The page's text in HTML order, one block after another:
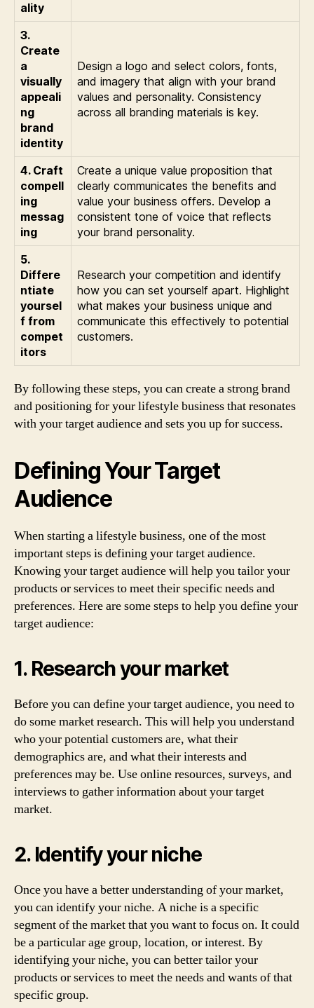
ality
3.
Create
a
visually
appeali
ng
brand
identity
Design a logo and select colors, fonts,
and imagery that align with your brand
values and personality. Consistency
across all branding materials is key.
4. Craft
compell
ing
messag
ing
Create a unique value proposition that
clearly communicates the benefits and
value your business offers. Develop a
consistent tone of voice that reflects
your brand personality.
5.
Differe
ntiate
yoursel
f from
compet
itors
Research your competition and identify
how you can set yourself apart. Highlight
what makes your business unique and
communicate this effectively to potential
customers.
By following these steps, you can create a strong brand
and positioning for your lifestyle business that resonates
with your target audience and sets you up for success.
Defining Your Target
Audience
When starting a lifestyle business, one of the most
important steps is defining your target audience.
Knowing your target audience will help you tailor your
products or services to meet their specific needs and
preferences. Here are some steps to help you define your
target audience:
1. Research your market
Before you can define your target audience, you need to
do some market research. This will help you understand
who your potential customers are, what their
demographics are, and what their interests and
preferences may be. Use online resources, surveys, and
interviews to gather information about your target
market.
2. Identify your niche
Once you have a better understanding of your market,
you can identify your niche. A niche is a specific
segment of the market that you want to focus on. It could
be a particular age group, location, or interest. By
identifying your niche, you can better tailor your
products or services to meet the needs and wants of that
specific group.